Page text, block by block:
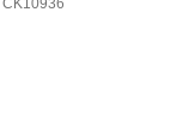
CK10936